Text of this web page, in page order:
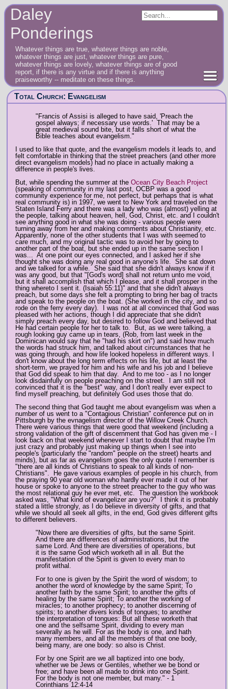
Daley
Ponderings
Whatever things are true, whatever things are noble,
whatever things are just, whatever things are pure,
whatever things are lovely, whatever things are of good
report, if there is any virtue and if there is anything
praiseworthy -- meditate on these things.
Total Church: Evangelism
"Francis of Assisi is alleged to have said, 'Preach the
gospel always; if necessary use words.' That may be a
great medieval sound bite, but it falls short of what the
Bible teaches about evangelism."
I used to like that quote, and the evangelism models it leads to, and
felt comfortable in thinking that the street preachers (and other more
direct evangelism models) had no place in actually making a
difference in people's lives.
But, while spending the summer at the Ocean City Beach Project
(speaking of community in my last post, OCBP was a good
community experience for me, not perfect, but perhaps that is what
real community is) in 1997, we went to New York and traveled on the
Staten Island Ferry and there was a lady who was (almost) yelling at
the people, talking about heaven, hell, God, Christ, etc. and I couldn't
see anything good in what she was doing - various people were
turning away from her and making comments about Christianity, etc.
Apparently, none of the other students that I was with seemed to
care much, and my original tactic was to avoid her by going to
another part of the boat, but she ended up in the same section I
was... At one point our eyes connected, and I asked her if she
thought she was doing any real good in anyone's life. She sat down
and we talked for a while. She said that she didn't always know if it
was any good, but that "[God's word] shall not return unto me void,
but it shall accomplish that which I please, and it shall prosper in the
thing whereto I sent it. (Isaiah 55:11)" and that she didn't always
preach, but some days she felt a prompting to bring her bag of tracts
and speak to the people on the boat. (She worked in the city, and so
rode on the ferry every day). I was not at all convinced that God was
pleased with her actions, though I did appreciate that she didn't
simply preach every day, but desired to follow God and believed that
He had certain people for her to talk to. But, as we were talking, a
rough looking guy came up in tears, (Rob, from last week in the
Dominican would say that he "had his skirt on") and said how much
the words had struck him, and talked about circumstances that he
was going through, and how life looked hopeless in different ways. I
don't know about the long term effects on his life, but at least the
short-term, we prayed for him and his wife and his job and I believe
that God did speak to him that day. And to me too - as I no longer
look disdainfully on people preaching on the street. I am still not
convinced that it is the "best" way, and I don't really ever expect to
find myself preaching, but definitely God uses those that do.
The second thing that God taught me about evangelism was when a
number of us went to a "Contagious Christian" conference put on in
Pittsburgh by the evnagelism director of the Willow Creek Church.
There were various things that were good that weekend (including a
strong validation of the gift of discernment that God has given me - I
look back on that weekend whenever I start to doubt that maybe I'm
just crazy and probably just making up things when I see into
people's (particularly the "random" people on the street) hearts and
minds), but as far as evangelism goes the only quote I remember is
"there are all kinds of Christians to speak to all kinds of non-
Christians". He gave various examples of people in his church, from
the praying 90 year old woman who hardly ever made it out of her
house or spoke to anyone to the street preacher to the guy who was
the most relational guy he ever met, etc. The question the workbook
asked was, "What kind of evangelizer are you?" I think it is probably
stated a little strongly, as I do believe in diversity of gifts, and that
while we should all seek all gifts, in the end, God gives different gifts
to different believers.
"Now there are diversities of gifts, but the same Spirit.
And there are differences of administrations, but the
same Lord. And there are diversities of operations, but
it is the same God which worketh all in all. But the
manifestation of the Spirit is given to every man to
profit withal.
For to one is given by the Spirit the word of wisdom; to
another the word of knowledge by the same Spirit; To
another faith by the same Spirit; to another the gifts of
healing by the same Spirit; To another the working of
miracles; to another prophecy; to another discerning of
spirits; to another divers kinds of tongues; to another
the interpretation of tongues: But all these worketh that
one and the selfsame Spirit, dividing to every man
severally as he will. For as the body is one, and hath
many members, and all the members of that one body,
being many, are one body: so also is Christ.
For by one Spirit are we all baptized into one body,
whether we be Jews or Gentiles, whether we be bond or
free; and have been all made to drink into one Spirit.
For the body is not one member, but many." - 1
Corinthians 12:4-14